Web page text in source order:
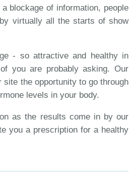
blockage of information, people
virtually all the starts of show
- so attractive and healthy in
you are probably asking. Our
the opportunity to go through
levels in your body.
as the results come in by our
you a prescription for a healthy